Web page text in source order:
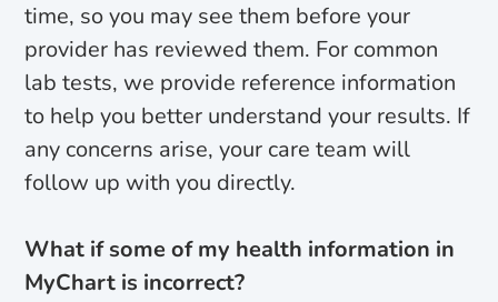
time, so you may see them before your
provider has reviewed them. For common
lab tests, we provide reference information
to help you better understand your results. If
any concerns arise, your care team will
follow up with you directly.
What if some of my health information in
MyChart is incorrect?